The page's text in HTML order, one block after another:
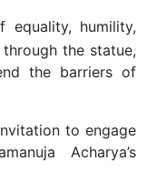
equality, humility,
the statue,
the barriers of
to engage
Acharya’s